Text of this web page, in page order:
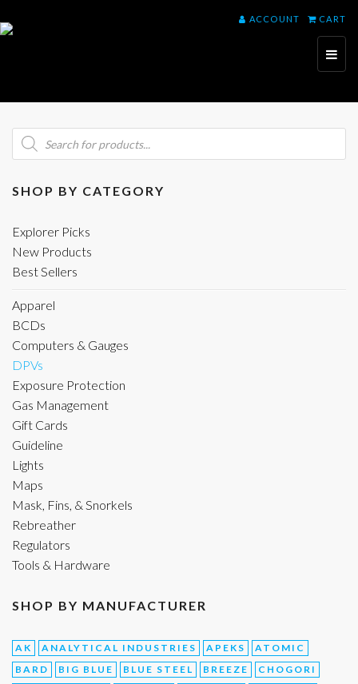
ACCOUNT CART
Toggle
Products
search
SHOP BY CATEGORY
Explorer Picks
New Products
Best Sellers
Apparel
BCDs
Computers & Gauges
DPVs
Exposure Protection
Gas Management
Gift Cards
Guideline
Lights
Maps
Mask, Fins, & Snorkels
Rebreather
Regulators
Tools & Hardware
SHOP BY MANUFACTURER
AK ANALYTICAL INDUSTRIES APEKS
ATOMIC
BARD
BIG BLUE BLUE STEEL BREEZE
CHOGORI